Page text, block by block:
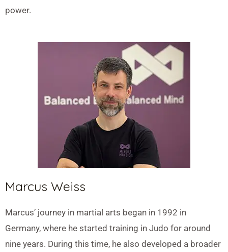
power.
Marcus Weiss
Marcus’ journey in martial arts began in 1992 in
Germany, where he started training in Judo for around
nine years. During this time, he also developed a broader